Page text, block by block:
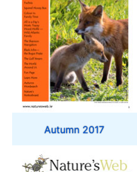
Autumn 2017